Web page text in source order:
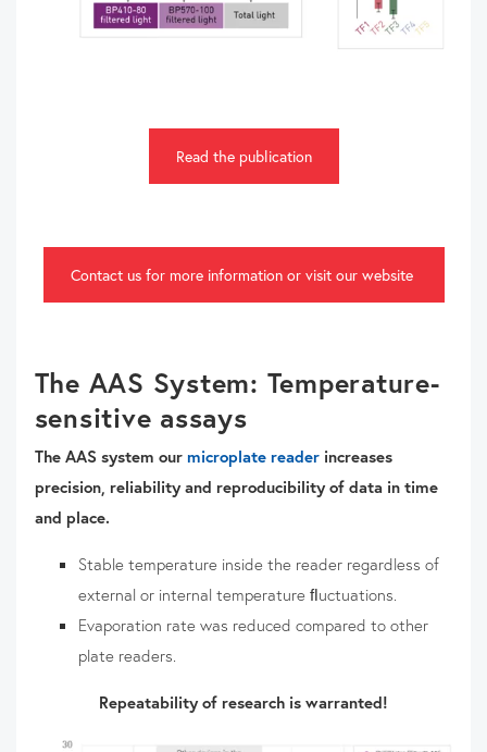
Read the publication
Contact us for more information or visit our website
The AAS System: Temperature-
sensitive assays
The AAS system our microplate readerincreases
precision, reliability and reproducibility of data in time
and place.
Stable temperature inside the reader regardless of
external or internal temperature ﬂuctuations.
Evaporation rate was reduced compared to other
plate readers.
Repeatability of research is warranted!